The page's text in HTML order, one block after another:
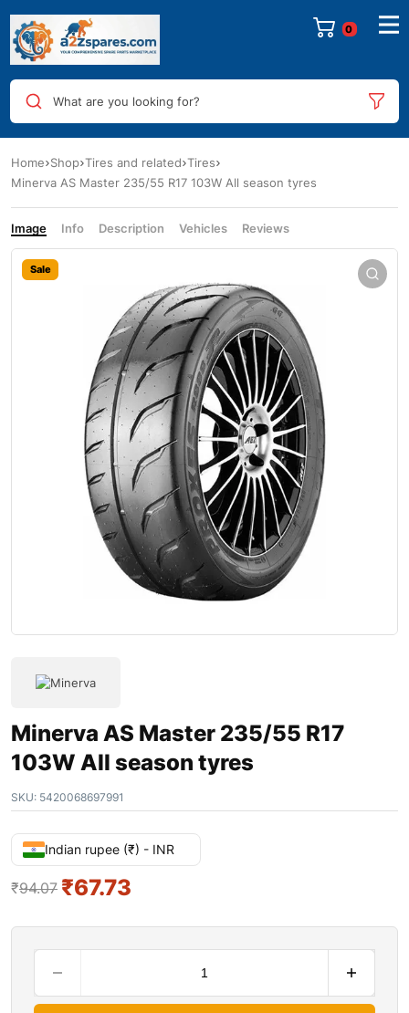
0
What are you looking for?
Home Shop Tires and related Tires
Minerva AS Master 235/55 R17 103W All season tyres
Image Info Description Vehicles Reviews
Sale
Minerva AS Master 235/55 R17
103W All season tyres
SKU: 5420068697991
Indian rupee (₹) - INR
₹94.07 ₹67.73